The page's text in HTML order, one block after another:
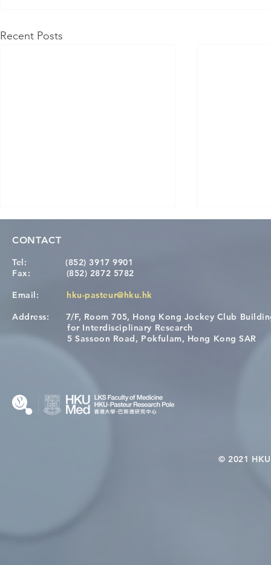
Recent Posts
Congratulations to Dr. Hogan
Wai on Completing the HKU-
Causality
health in
CONTACT
Tel:
(852) 3917 9901
Fax: (852) 2872 5782
Email: hku-pasteur@hku.hk
Address: 7/F, Room 705, Hong Kong Jockey Club
for Interdisciplinary Research
5 Sassoon Road, Pokfulam, Hong Kong SAR
© 2021